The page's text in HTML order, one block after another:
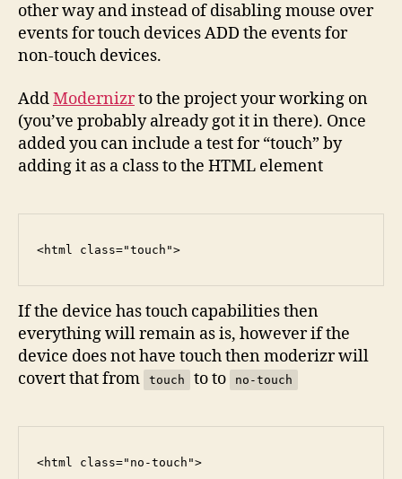
other way and instead of disabling mouse over
events for touch devices ADD the events for
non-touch devices.
AddModernizrto the project your working on
(you’ve probably already got it in there). Once
added you can include a test for “touch” by
adding it as a class to the HTML element
<html class="touch">
If the device has touch capabilities then
everything will remain as is, however if the
device does not have touch then moderizr will
covert that from
touch to to no-touch
<html class="no-touch">